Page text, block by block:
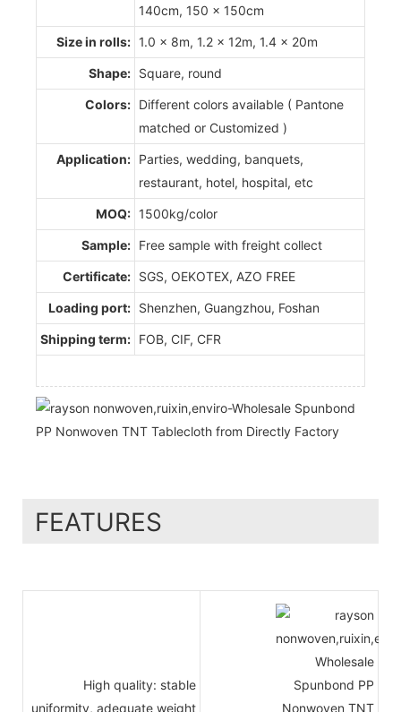
140cm, 150 x 150cm
Size in rolls: 1.0 x 8m, 1.2 x 12m, 1.4 x 20m
Shape: Square, round
Colors: Different colors available ( Pantone
matched or Customized )
Application: Parties, wedding, banquets,
restaurant, hotel, hospital, etc
MOQ: 1500kg/color
Sample: Free sample with freight collect
Certificate: SGS, OEKOTEX, AZO FREE
Loading port: Shenzhen, Guangzhou, Foshan
Shipping term: FOB, CIF, CFR
FEATURES
High quality: stable
uniformity, adequate weight